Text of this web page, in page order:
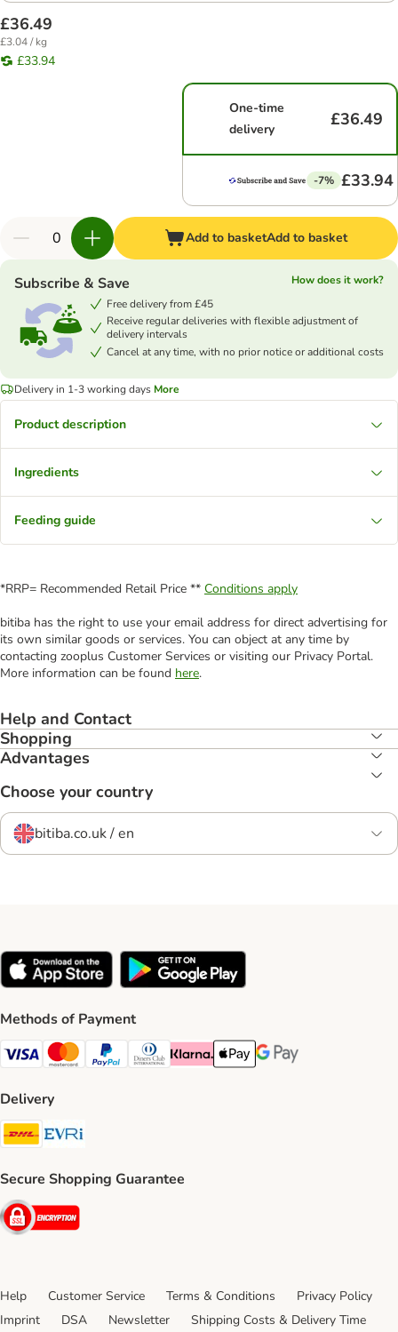
£36.49
£3.04 / kg
£33.94
One-time
delivery
£36.49
-7% £33.94
Add to basketAdd to basket
Subscribe & Save
How does it work?
Free delivery from £45
Receive regular deliveries with flexible adjustment of
delivery intervals
Cancel at any time, with no prior notice or additional costs
Delivery in 1-3 working days More
Product description
Ingredients
Feeding guide
*RRP= Recommended Retail Price ** Conditions apply
bitiba has the right to use your email address for direct advertising for
its own similar goods or services. You can object at any time by
contacting zooplus Customer Services or visiting our Privacy Portal.
More information can be found here.
Help and Contact
Shopping
Advantages
Choose your country
bitiba.co.uk / en
Methods of Payment
Visa Payment Method
Mastercard Payment Method
PayPal Payment Method
Diners Club Payment Method
Klarna Payment Method
Apple Pay Payment Method
Google Pay Payment
Delivery
DHL Shipping Method
Secure Shopping Guarantee
Security
Help Customer Service Terms & Conditions
Privacy Policy
Imprint
DSA Newsletter Shipping Costs & Delivery Time